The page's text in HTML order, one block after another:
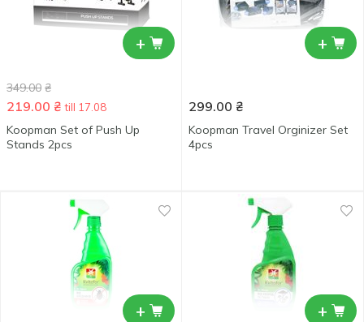
+
349.00 ₴
219.00 ₴ till 17.08
Koopman Set of Push Up
Stands 2pcs
+
299.00 ₴
Koopman Travel Orginizer Set
4pcs
+ +